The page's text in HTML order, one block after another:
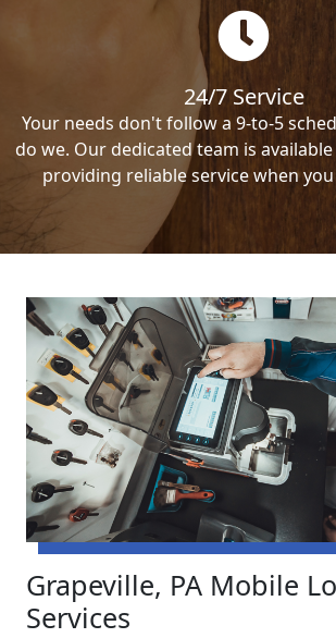
24/7 Service
Your needs don't follow a 9-to-5
do we. Our dedicated team is
providing reliable service when
Grapeville, PA Mobile
Services